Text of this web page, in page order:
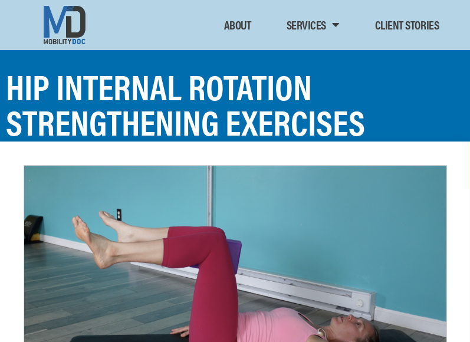
ABOUT SERVICES CLIENT STORIES
HIP INTERNAL ROTATION
STRENGTHENING EXERCISES